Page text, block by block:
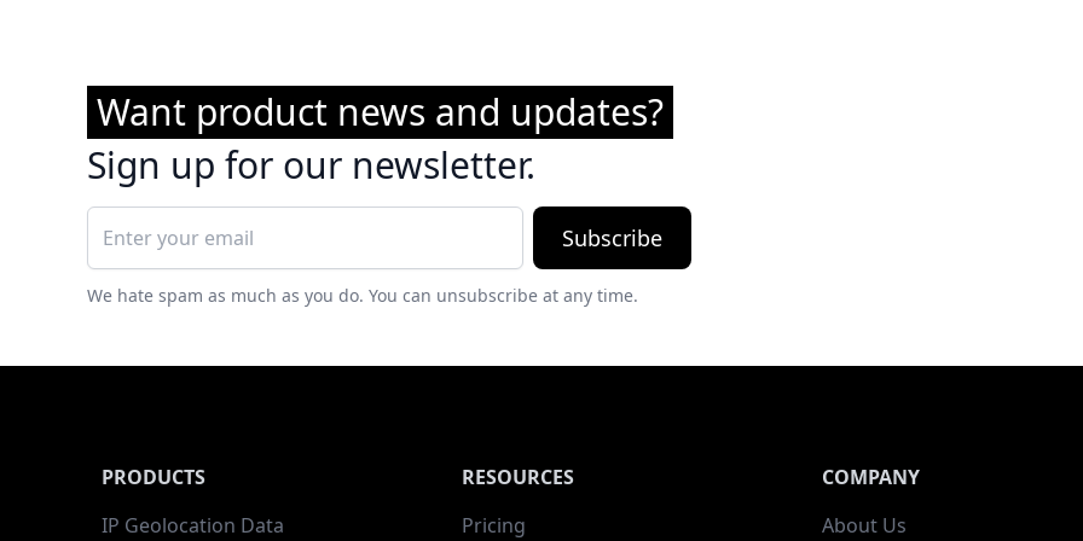
Want product news and updates?
Sign up for our newsletter.
Subscribe
We hate spam as much as you do. You can unsubscribe at any time.
PRODUCTS
IP Geolocation Data
RESOURCES
Pricing
COMPANY
About Us